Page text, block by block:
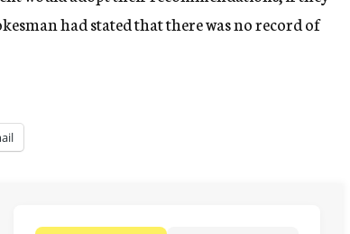
had stated that there was no record of